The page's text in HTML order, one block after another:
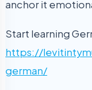
anchor it
Start learning
https://
german/